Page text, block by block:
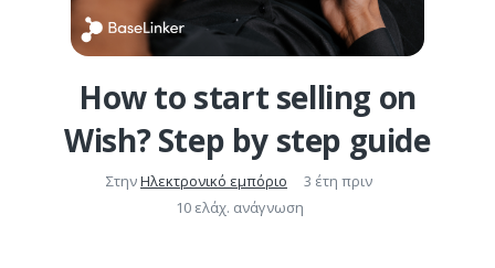
How to start selling on
Wish? Step by step guide
ΣτηνΗλεκτρονικό εμπόριο
3 έτη πριν
10 ελάχ. ανάγνωση